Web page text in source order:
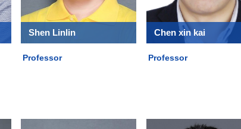
Shen Linlin
Professor
Chen xin kai
Professor